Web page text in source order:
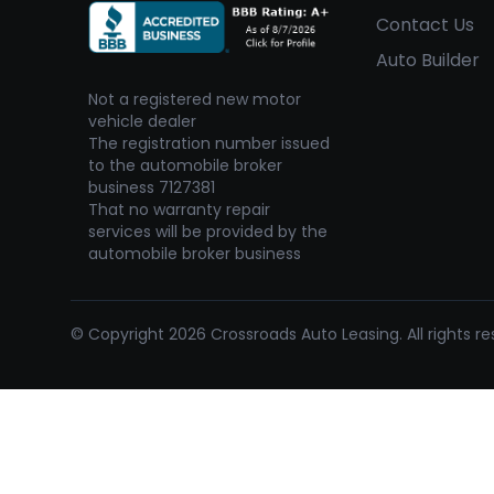
Not a registered new motor
vehicle dealer
The registration number issued
to the automobile broker
business 7127381
That no warranty repair
services will be provided by the
automobile broker business
Contact Us
Auto Builder
© Copyright 2026 Crossroads Auto Leasing. All rights